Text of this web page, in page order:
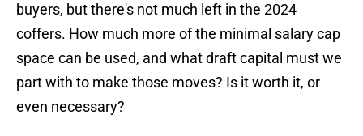
buyers, but there's not much left in the 2024
coffers. How much more of the minimal salary cap
space can be used, and what draft capital must we
part with to make those moves? Is it worth it, or
even necessary?